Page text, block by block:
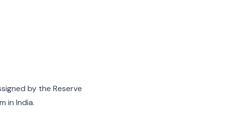
by the Reserve
in India.